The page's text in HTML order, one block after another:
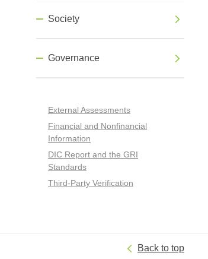
Society
Governance
External Assessments
Financial and Nonfinancial
Information
DIC Report and the GRI
Standards
Third-Party Verification
Back to top